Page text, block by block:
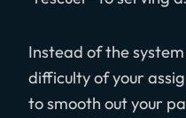
Instead of the
difficulty of your
to smooth out your